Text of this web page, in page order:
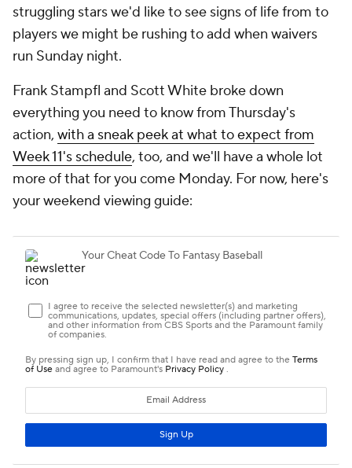
struggling stars we'd like to see signs of life from to
players we might be rushing to add when waivers
run Sunday night.
Frank Stampfl and Scott White broke down
everything you need to know from Thursday's
action, with a sneak peek at what to expect from
Week 11's schedule, too, and we'll have a whole lot
more of that for you come Monday. For now, here's
your weekend viewing guide: